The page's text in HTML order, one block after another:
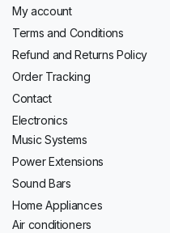
My account
Terms and Conditions
Refund and Returns Policy
Order Tracking
Contact
Electronics
Music Systems
Power Extensions
Sound Bars
Home Appliances
Air conditioners